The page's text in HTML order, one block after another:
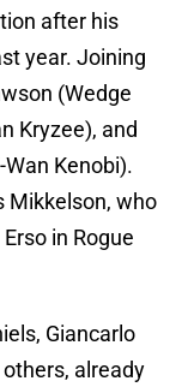
after his
year. Joining
(Wedge
Kryzee), and
Kenobi).
Mikkelson, who
in Rogue
Giancarlo
already